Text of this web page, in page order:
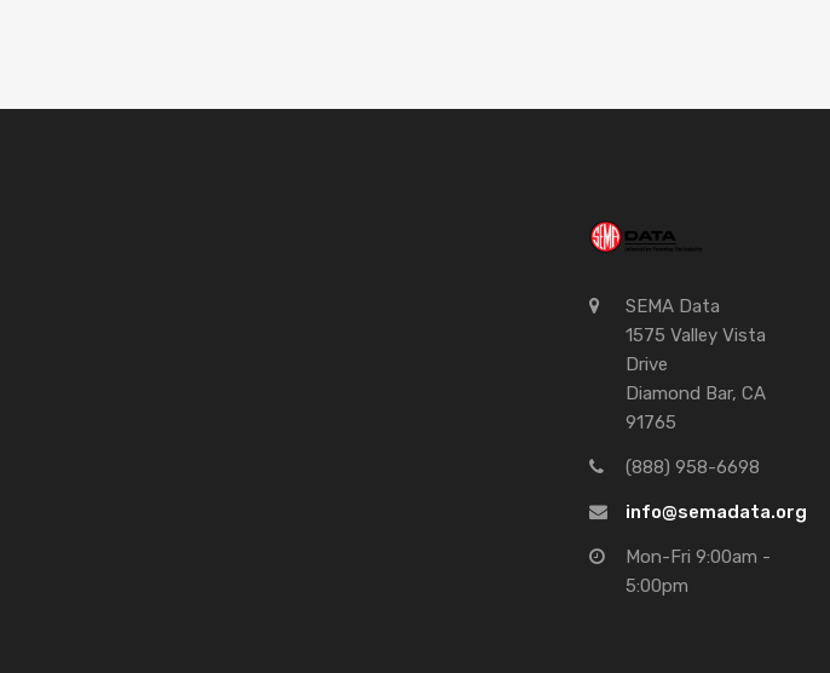
SEMA Data
1575 Valley Vista
Drive
Diamond Bar, CA
91765
(888) 958-6698
info@semadata.org
Mon-Fri 9:00am -
5:00pm